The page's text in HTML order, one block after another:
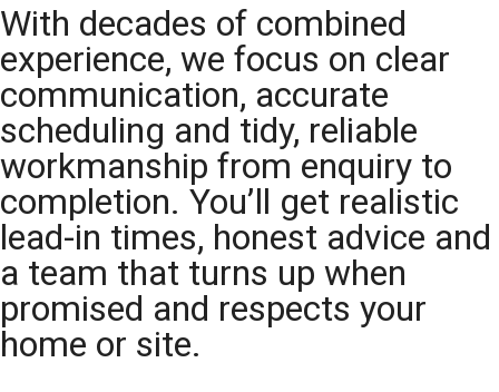
With decades of combined
experience, we focus on clear
communication, accurate
scheduling and tidy, reliable
workmanship from enquiry to
completion. You’ll get realistic
lead-in times, honest advice and
a team that turns up when
promised and respects your
home or site.